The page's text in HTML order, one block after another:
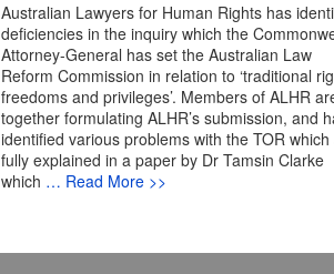
Australian Lawyers for Human Rights has
deficiencies in the inquiry which the
Attorney-General has set the Australian Law
Reform Commission in relation to ‘traditional
freedoms and privileges’. Members of ALHR
together formulating ALHR’s submission, and
identified various problems with the TOR
fully explained in a paper by Dr Tamsin Clarke
which … Read More >>